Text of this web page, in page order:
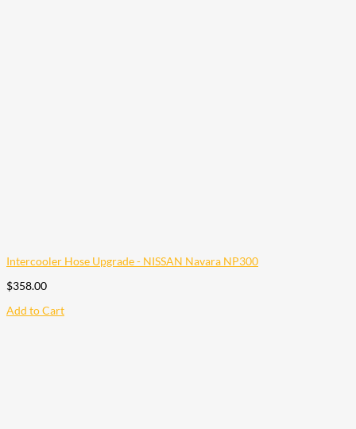
Intercooler Hose Upgrade - NISSAN Navara NP300
$358.00
Add to Cart